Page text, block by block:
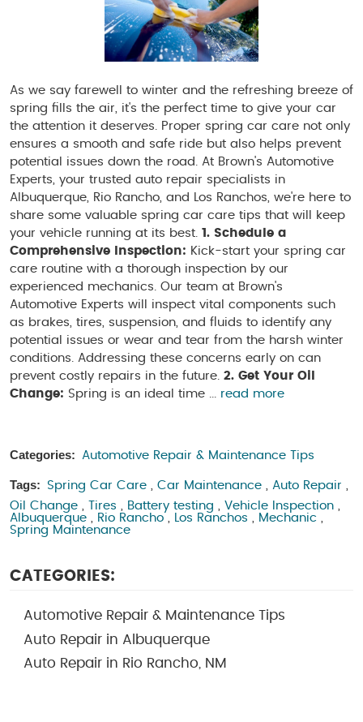
As we say farewell to winter and the refreshing breeze of
spring fills the air, it's the perfect time to give your car
the attention it deserves. Proper spring car care not only
ensures a smooth and safe ride but also helps prevent
potential issues down the road. At Brown's Automotive
Experts, your trusted auto repair specialists in
Albuquerque, Rio Rancho, and Los Ranchos, we're here to
share some valuable spring car care tips that will keep
your vehicle running at its best. 1. Schedule a
Comprehensive Inspection: Kick-start your spring car
care routine with a thorough inspection by our
experienced mechanics. Our team at Brown's
Automotive Experts will inspect vital components such
as brakes, tires, suspension, and fluids to identify any
potential issues or wear and tear from the harsh winter
conditions. Addressing these concerns early on can
prevent costly repairs in the future. 2. Get Your Oil
Change: Spring is an ideal time ... read more
Categories: Automotive Repair & Maintenance Tips
Tags: Spring Car Care, Car Maintenance, Auto Repair
Oil Change
Tires Battery testing Vehicle Inspection
Albuquerque
Rio Rancho, Los Ranchos Mechanic
Spring Maintenance
CATEGORIES:
Automotive Repair & Maintenance Tips
Auto Repair in Albuquerque
Auto Repair in Rio Rancho, NM